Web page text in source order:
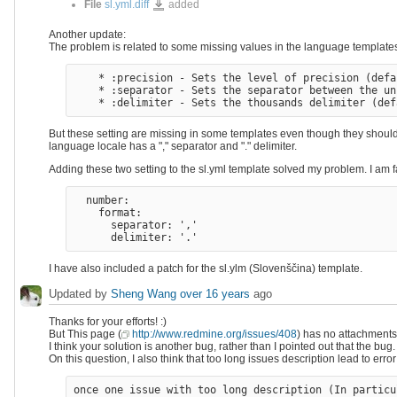
File sl.yml.diff sl.yml.diff
added
Another update:
The problem is related to some missing values in the language
* :precision - Sets the level of precision
* :separator - Sets the separator between the
But these setting are missing in some templates even though they
language locale has a "," separator and "." delimiter.
Adding these two setting to the sl.yml template solved my problem. I
  number:
    format:
      separator: ','
I have also included a patch for the sl.ylm (Slovenščina) template.
Updated by Sheng Wang over 16 years ago
Thanks for your efforts! :)
But This page (
http://www.redmine.org/issues/408) has no
I think your solution is another bug, rather than I pointed out that the bug.
On this question, I also think that too long issues description lead to
once one issue with too long description (In